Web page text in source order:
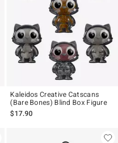
Kaleidos Creative Catscans
(Bare Bones) Blind Box Figure
$17.90